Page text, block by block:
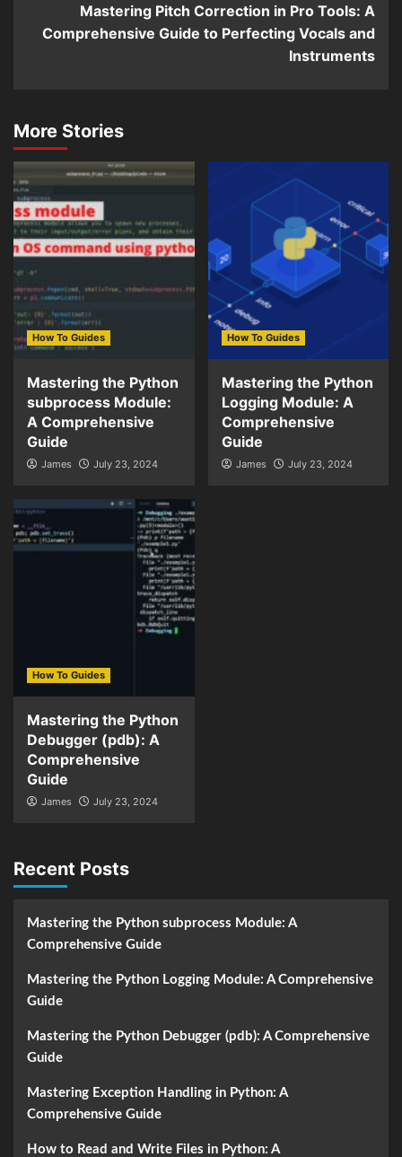
Mastering Pitch Correction in Pro Tools: A
Comprehensive Guide to Perfecting Vocals and
Instruments
More Stories
How To Guides
Mastering the Python
subprocess Module:
A Comprehensive
Guide
James July 23, 2024
How To Guides
Mastering the Python
Logging Module: A
Comprehensive
Guide
James July 23, 2024
How To Guides
Mastering the Python
Debugger (pdb): A
Comprehensive
Guide
James July 23, 2024
Recent Posts
Mastering the Python subprocess Module: A
Comprehensive Guide
Mastering the Python Logging Module: A Comprehensive
Guide
Mastering the Python Debugger (pdb): A Comprehensive
Guide
Mastering Exception Handling in Python: A
Comprehensive Guide
How to Read and Write Files in Python: A